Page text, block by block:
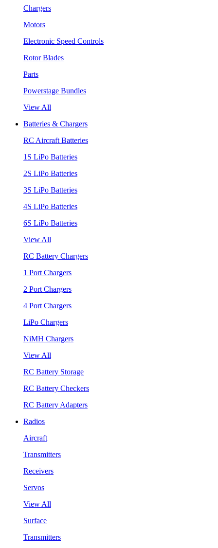
Chargers
Motors
Electronic Speed Controls
Rotor Blades
Parts
Powerstage Bundles
View All
Batteries & Chargers
RC Aircraft Batteries
1S LiPo Batteries
2S LiPo Batteries
3S LiPo Batteries
4S LiPo Batteries
6S LiPo Batteries
View All
RC Battery Chargers
1 Port Chargers
2 Port Chargers
4 Port Chargers
LiPo Chargers
NiMH Chargers
View All
RC Battery Storage
RC Battery Checkers
RC Battery Adapters
Radios
Aircraft
Transmitters
Receivers
Servos
View All
Surface
Transmitters